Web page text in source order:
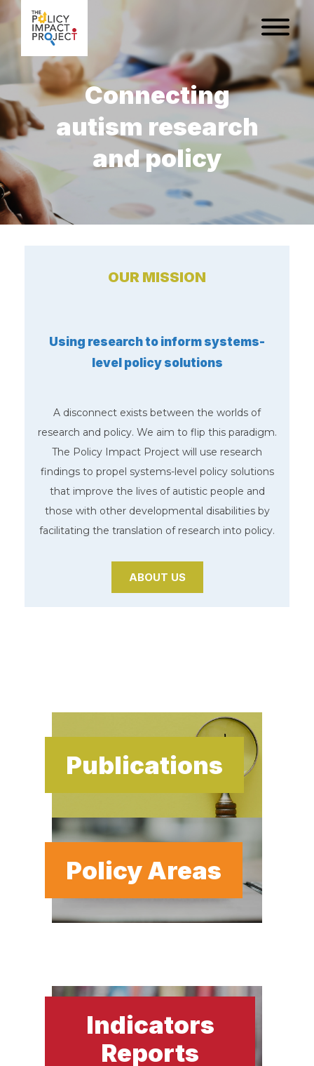
Connecting
autism research
and policy
OUR MISSION
Using research to inform systems-
level policy solutions
A disconnect exists between the worlds of
research and policy. We aim to flip this paradigm.
The Policy Impact Project will use research
findings to propel systems-level policy solutions
that improve the lives of autistic people and
those with other developmental disabilities by
facilitating the translation of research into policy.
ABOUT US
Policy Areas
Publications
Indicators
Reports